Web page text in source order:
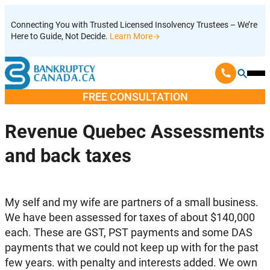
to
content
Connecting You with Trusted Licensed Insolvency Trustees – We’re
Here to Guide, Not Decide. Learn More
FREE CONSULTATION
Revenue Quebec Assessments
and back taxes
My self and my wife are partners of a small business.
We have been assessed for taxes of about $140,000
each. These are GST, PST payments and some DAS
payments that we could not keep up with for the past
few years. with penalty and interests added. We own